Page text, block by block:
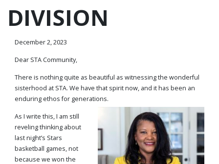
DIVISION
December 2, 2023
Dear STA Community,
There is nothing quite as beautiful as witnessing the wonderful
sisterhood at STA. We have that spirit now, and it has been an
enduring ethos for generations.
As I write this, I am still
reveling thinking about
last night’s Stars
basketball games, not
because we won the